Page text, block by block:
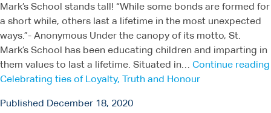
Mark’s School stands tall! “While some bonds are formed for
a short while, others last a lifetime in the most unexpected
ways.”- Anonymous Under the canopy of its motto, St.
Mark’s School has been educating children and imparting in
them values to last a lifetime. Situated in… Continue reading
Celebrating ties of Loyalty, Truth and Honour
Published December 18, 2020